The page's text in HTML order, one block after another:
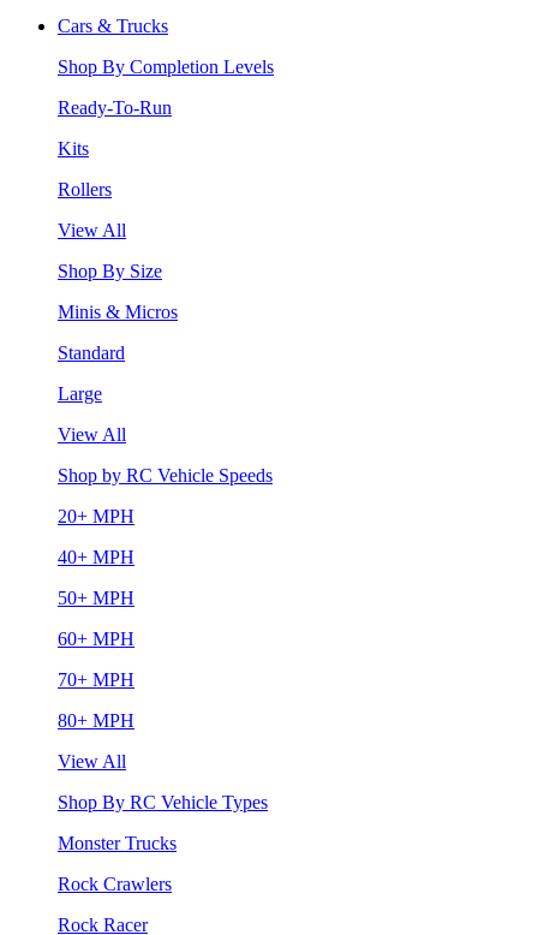
Cars & Trucks
Shop By Completion Levels
Ready-To-Run
Kits
Rollers
View All
Shop By Size
Minis & Micros
Standard
Large
View All
Shop by RC Vehicle Speeds
20+ MPH
40+ MPH
50+ MPH
60+ MPH
70+ MPH
80+ MPH
View All
Shop By RC Vehicle Types
Monster Trucks
Rock Crawlers
Rock Racer